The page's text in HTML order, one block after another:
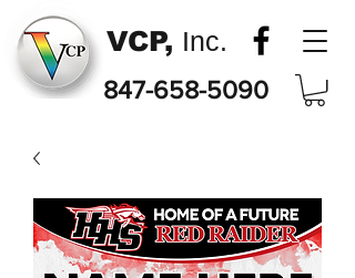
VCP, Inc.
847-658-5090